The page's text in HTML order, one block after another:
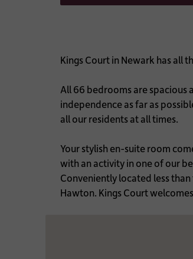
Kings Court in Newark has all
All 66 bedrooms are
independence as far as
all our residents at all times.
Your stylish en-suite room
with an activity in one of our
Conveniently located less
Hawton. Kings Court